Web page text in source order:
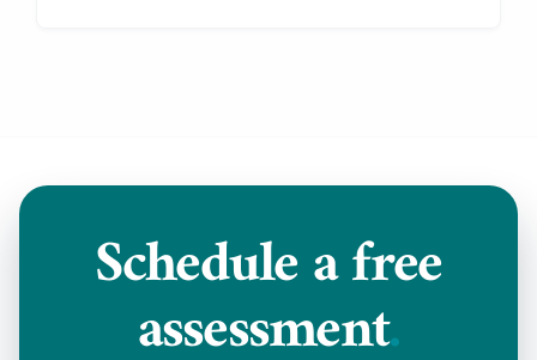
Schedule afree
assessment.